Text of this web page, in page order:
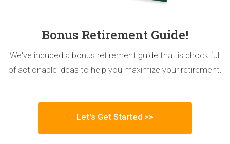
Bonus Retirement Guide!
We've incuded a bonus retirement guide that is chock full
of actionable ideas to help you maximize your retirement.
Let's Get Started >>